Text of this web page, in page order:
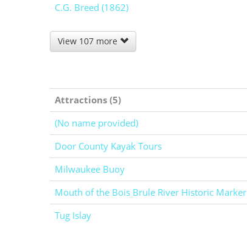
C.G. Breed (1862)
View 107 more
Attractions (5)
(No name provided)
Door County Kayak Tours
Milwaukee Buoy
Mouth of the Bois Brule River Historic Marker
Tug Islay